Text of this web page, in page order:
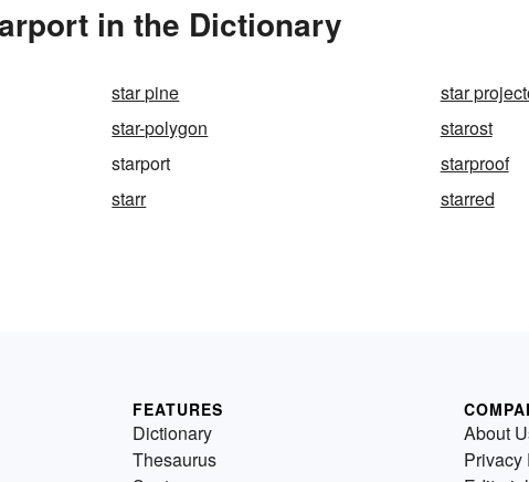
in the Dictionary
star pine
star
star-polygon
starost
starport
starproof
starr starred
FEATURES
Dictionary
Thesaurus
About
Privacy